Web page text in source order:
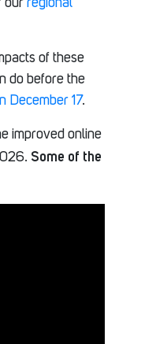
our regional
of these
do before the
December 17.
improved online
Some of the